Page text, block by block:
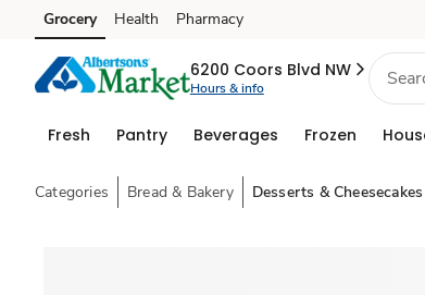
Skip to search
Skip to main content
Skip to cookie settings
Skip to chat
Grocery Health Pharmacy
6200 Coors Blvd NW
Hours & info
Fresh Pantry Beverages Frozen
Categories Bread & Bakery Desserts & Cheesecakes